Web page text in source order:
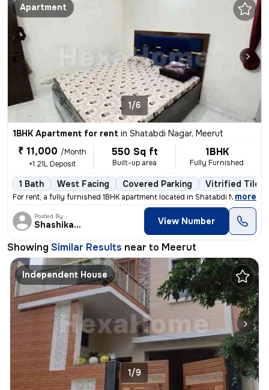
Apartment
1/6
1BHK Apartment for rent in Shatabdi Nagar, Meerut
₹ 11,000 /Month
+1.21L Deposit
550 Sq ft
Built-up area
1BHK
Fully Furnished
1 Bath West Facing Covered Parking Vitrified Tiles
For rent, a fully furnished 1BHK apartment located in Shatabdi Nagar,
, more
Posted By
Shashikant View Number
Showing Similar Results near to Meerut
Independent House
1/9